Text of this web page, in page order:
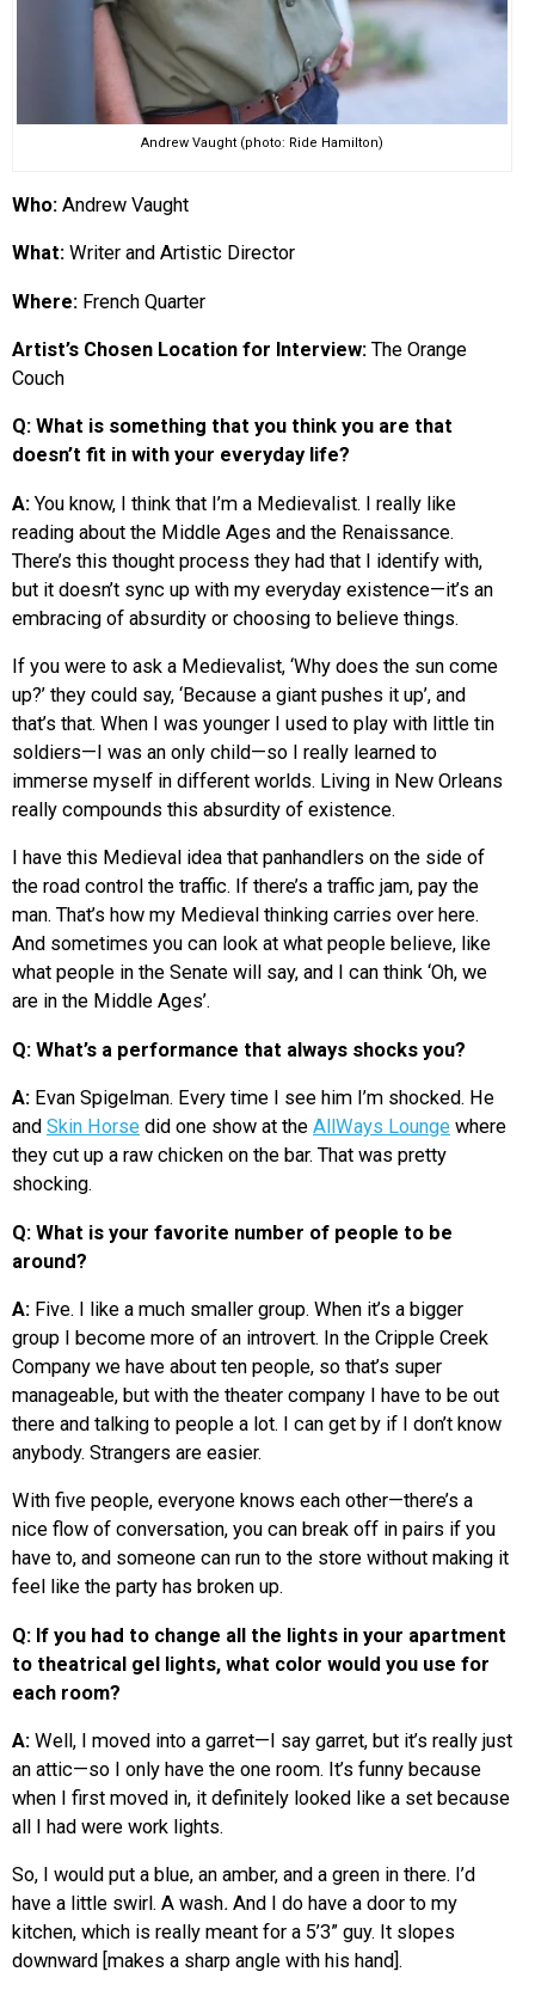
Andrew Vaught (photo: Ride Hamilton)
Who: Andrew Vaught
What: Writer and Artistic Director
Where: French Quarter
Artist’s Chosen Location for Interview: The Orange
Couch
Q: What is something that you think you are that
doesn’t fit in with your everyday life?
A:You know, I think that I’m a Medievalist. I really like
reading about the Middle Ages and the Renaissance.
There’s this thought process they had that I identify with,
but it doesn’t sync up with my everyday existence—it’s an
embracing of absurdity or choosing to believe things.
If you were to ask a Medievalist, ‘Why does the sun come
up?’ they could say, ‘Because a giant pushes it up’, and
that’s that. When I was younger I used to play with little tin
soldiers—I was an only child—so I really learned to
immerse myself in different worlds. Living in New Orleans
really compounds this absurdity of existence.
I have this Medieval idea that panhandlers on the side of
the road control the traffic. If there’s a traffic jam, pay the
man. That’s how my Medieval thinking carries over here.
And sometimes you can look at what people believe, like
what people in the Senate will say, and I can think ‘Oh, we
are in the Middle Ages’.
Q: What’s a performance that always shocks you?
A: Evan Spigelman. Every time I see him I’m shocked. He
and Skin Horse did one show at the AllWays Lounge where
they cut up a raw chicken on the bar. That was pretty
shocking.
Q: What is your favorite number of people to be
around?
A: Five. I like a much smaller group. When it’s a bigger
group I become more of an introvert. In the Cripple Creek
Company we have about ten people, so that’s super
manageable, but with the theater company I have to be out
there and talking to people a lot. I can get by if I don’t know
anybody. Strangers are easier.
With five people, everyone knows each other—there’s a
nice flow of conversation, you can break off in pairs if you
have to, and someone can run to the store without making it
feel like the party has broken up.
Q: If you had to change all the lights in your apartment
to theatrical gel lights, what color would you use for
each room?
A: Well, I moved into a garret—I say garret, but it’s really just
an attic—so I only have the one room. It’s funny because
when I first moved in, it definitely looked like a set because
all I had were work lights.
So, I would put a blue, an amber, and a green in there. I’d
have a little swirl. A wash. And I do have a door to my
kitchen, which is really meant for a 5’3” guy. It slopes
downward [makes a sharp angle with his hand].